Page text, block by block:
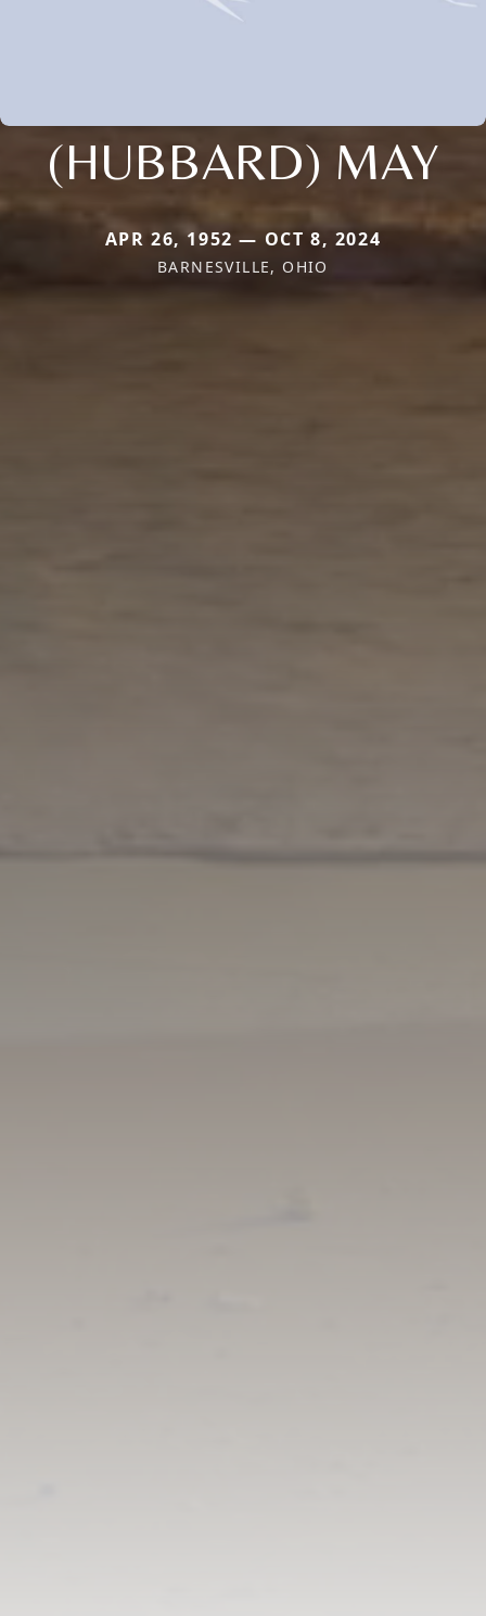
(HUBBARD) MAY
APR 26, 1952 — OCT 8, 2024
BARNESVILLE, OHIO